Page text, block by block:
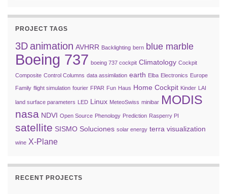
PROJECT TAGS
3Danimation AVHRR Backlighting bern blue marble
Boeing 737 boeing 737 cockpit Climatology Cockpit
Composite Control Columns data assimilation earth Elba Electronics Europe
Family flight simulation fourier FPAR Fun Haus Home Cockpit Kinder LAI
land surface parameters LED Linux MeteoSwiss minibar MODIS
nasa NDVI Open Source Phenology Prediction Rasperry PI
satellite SISMO Soluciones solar energy terra visualization
wine X-Plane
RECENT PROJECTS